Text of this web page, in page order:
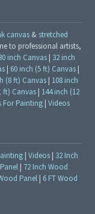
canvas & stretched
to professional artists,
inch Canvas | 32 inch
| 60 inch (5 ft) Canvas |
(8 ft) Canvas | 108 inch
ft) Canvas | 144 inch (12
For Painting |Videos
|Videos | 32 Inch
| 72 Inch Wood
Panel | 6 FT Wood